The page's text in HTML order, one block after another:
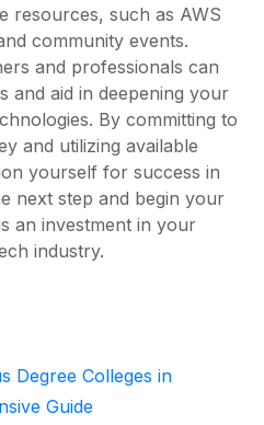
resources, such as AWS
community events.
and professionals can
and aid in deepening your
By committing to
and utilizing available
yourself for success in
next step and begin your
an investment in your
industry.
Degree Colleges in
Guide